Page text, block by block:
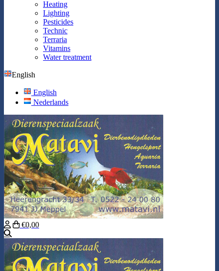
Heating
Lighting
Pesticides
Technic
Terraria
Vitamins
Water treatment
English
English
Nederlands
€0,00